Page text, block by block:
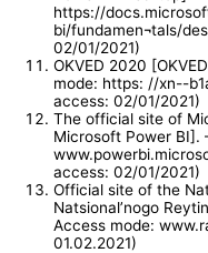
https://
bi/fundamen¬tals/
02/01/2021)
OKVED 2020
mode: https: //xn--
access: 02/01/2021)
The official site of
Microsoft Power BI].
access: 02/01/2021)
Official site of the
Natsional’nogo
Access mode:
01.02.2021)